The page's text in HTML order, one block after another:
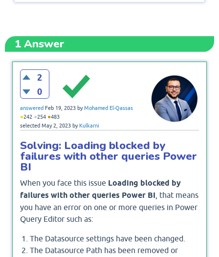
1Answer
2
0
answered Feb 19, 2023 byMohamed El-Qassas
●242 ●254 ●483
selected May 2, 2023 by Kulkarni
Solving: Loading blocked by
failures with other queries Power
BI
When you face this issue Loading blocked by
failures with other queries Power BI , that means
you have an error on one or more queries in Power
Query Editor such as:
The Datasource settings have been changed.
The Datasource Path has been removed or